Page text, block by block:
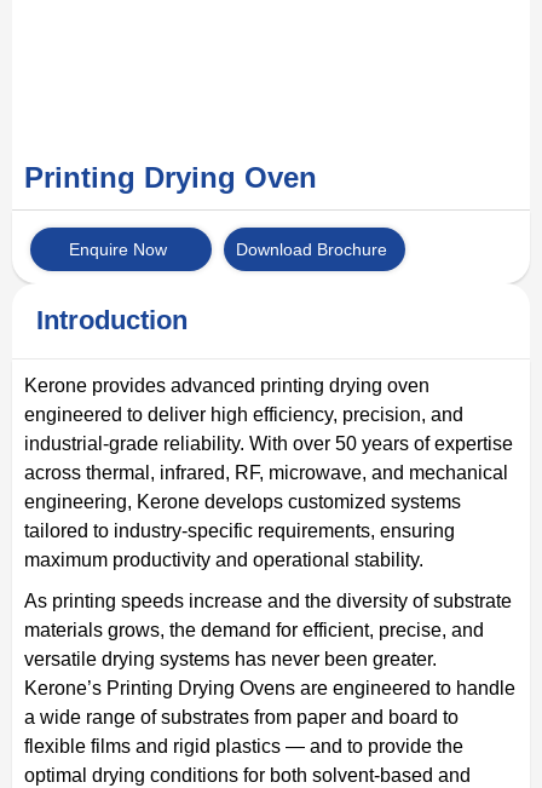
Printing Drying Oven
Enquire Now Download Brochure
Introduction
Kerone provides advanced printing drying oven
engineered to deliver high efficiency, precision, and
industrial-grade reliability. With over 50 years of expertise
across thermal, infrared, RF, microwave, and mechanical
engineering, Kerone develops customized systems
tailored to industry-specific requirements, ensuring
maximum productivity and operational stability.
As printing speeds increase and the diversity of substrate
materials grows, the demand for efficient, precise, and
versatile drying systems has never been greater.
Kerone’s Printing Drying Ovens are engineered to handle
a wide range of substrates from paper and board to
flexible films and rigid plastics — and to provide the
optimal drying conditions for both solvent-based and